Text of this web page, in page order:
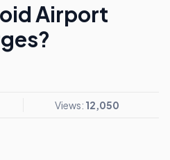
Airport
Views: 12,050